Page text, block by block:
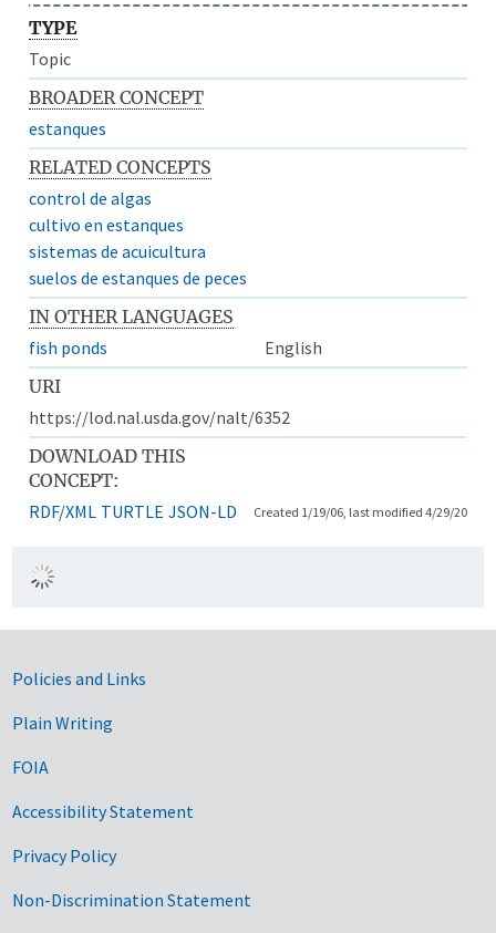
TYPE
Topic
BROADER CONCEPT
estanques
RELATED CONCEPTS
control de algas
cultivo en estanques
sistemas de acuicultura
suelos de estanques de peces
IN OTHER LANGUAGES
fish ponds
English
URI
https://lod.nal.usda.gov/nalt/6352
DOWNLOAD THIS
CONCEPT:
RDF/XML TURTLE JSON-LD Created 1/19/06, last modified 4/29/20
Government Links
Policies and Links
Plain Writing
FOIA
Accessibility Statement
Privacy Policy
Non-Discrimination Statement